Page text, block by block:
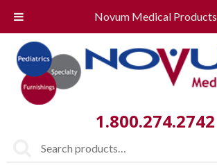
Novum Medical Products
1.800.274.2742